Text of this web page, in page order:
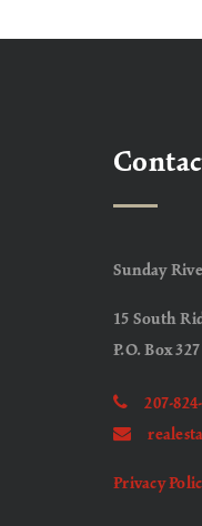
Sunday
15 South
P.O. Box
207-
Privacy